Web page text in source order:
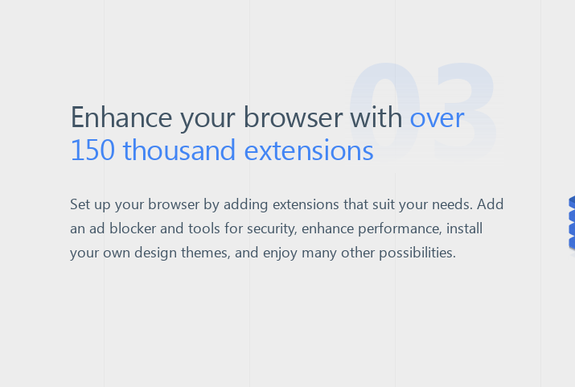
Enhance your browser with over
150 thousand extensions
Set up your browser by adding extensions that suit your needs. Add
an ad blocker and tools for security, enhance performance, install
your own design themes, and enjoy many other possibilities.
03